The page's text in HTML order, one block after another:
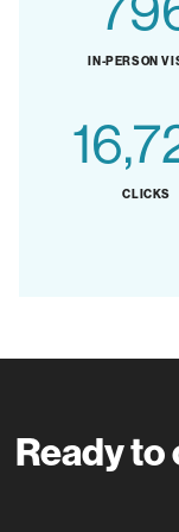
IN-PERSON
CLICKS
Ready to